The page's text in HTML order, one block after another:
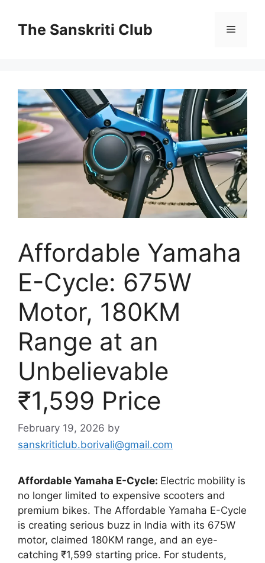
contentThe Sanskriti Club Menu
Affordable Yamaha
E-Cycle: 675W
Motor, 180KM
Range at an
Unbelievable
₹1,599 Price
February 19, 2026 by
sanskriticlub.borivali@gmail.com
Affordable Yamaha E-Cycle: Electric mobility is
no longer limited to expensive scooters and
premium bikes. The Affordable Yamaha E-Cycle
is creating serious buzz in India with its 675W
motor, claimed 180KM range, and an eye-
catching ₹1,599 starting price. For students,